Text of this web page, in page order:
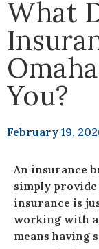
What
You?
February 19,
An insurance
simply provide
insurance is
working with
means having